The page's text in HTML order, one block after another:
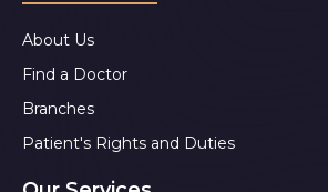
About Us
Find a Doctor
Branches
Patient's Rights and Duties